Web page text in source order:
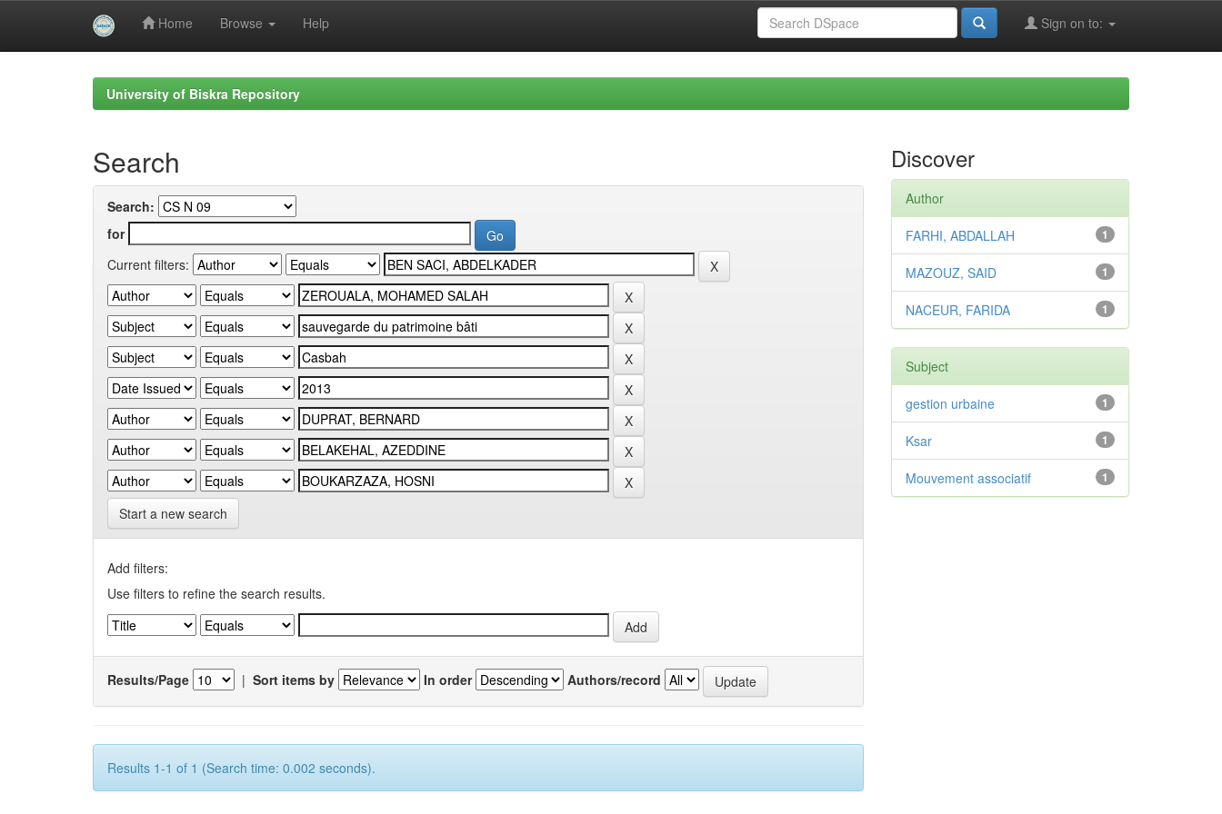
Home Browse Help Sign on to:
University of Biskra Repository
Search
Search:
for
Current filters:
Start a new search
Add filters:
Use filters to refine the search results.
Results/Page | Sort items by In order Authors/record
Results 1-1 of 1 (Search time: 0.002 seconds).
Discover
Author
1
FARHI, ABDALLAH
1
MAZOUZ, SAID
1
NACEUR, FARIDA
Subject
1
gestion urbaine
1
Ksar
1
Mouvement associatif